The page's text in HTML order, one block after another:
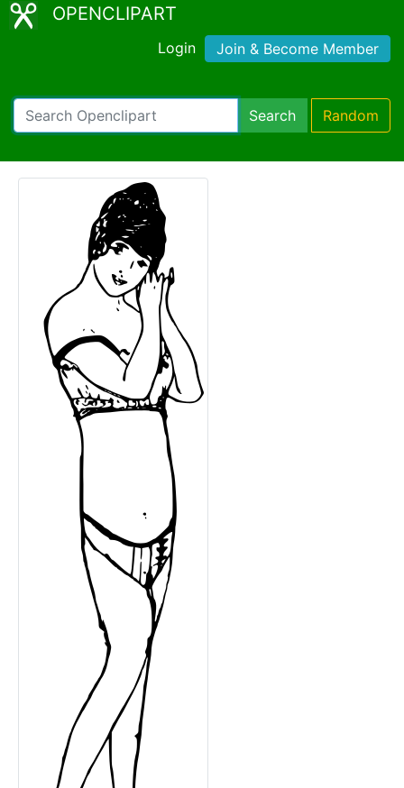
OPENCLIPART
Login Join & Become Member
Search Random